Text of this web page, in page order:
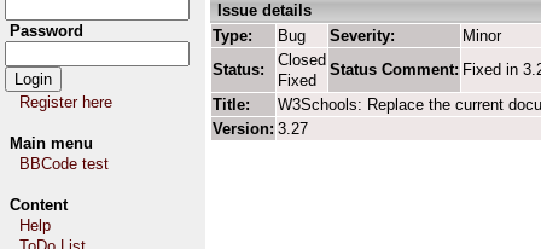
Password
Register here
Main menu
BBCode test
Content
Help
Issue details
Type:
Bug Severity:
Minor
Status:
Closed
Fixed
Status Comment: Fixed in
Title:
W3Schools: Replace the current
Version: 3.27